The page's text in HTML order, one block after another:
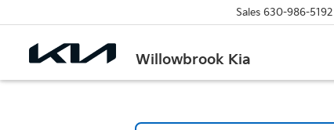
Willowbrook Kia
Sales 630-986-5192